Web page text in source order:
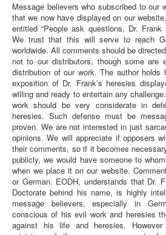
Message believers who subscribed to our
that we now have displayed on our
entitled “People ask questions, Dr.
We trust that this will serve to reach
worldwide. All comments should be
not to our distributors, though some are
distribution of our work. The author holds
exposition of Dr. Frank’s heresies
willing and ready to entertain any
work should be very considerate in
heresies. Such defense must be
proven. We are not interested in just
opinions. We will appreciate if opposers
their comments, so if it becomes
publicly, we would have someone to
when we place it on our website.
or German. EODH, understands that Dr.
Doctorate behind his name, is highly
message believers, especially in
conscious of his evil work and heresies
against his life and heresies.